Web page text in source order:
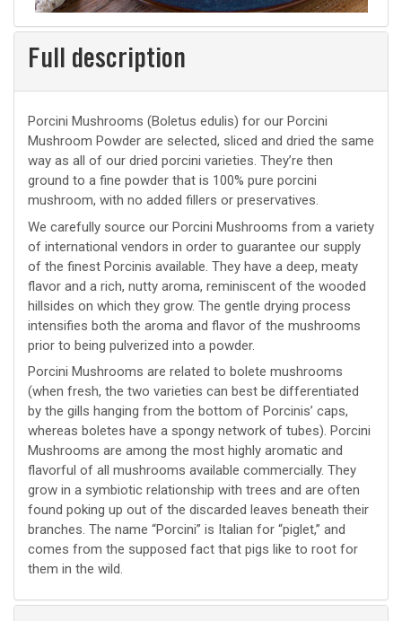
Full description
Porcini Mushrooms (Boletus edulis) for our Porcini
Mushroom Powder are selected, sliced and dried the same
way as all of our dried porcini varieties. They’re then
ground to a fine powder that is 100% pure porcini
mushroom, with no added fillers or preservatives.
We carefully source our Porcini Mushrooms from a variety
of international vendors in order to guarantee our supply
of the finest Porcinis available. They have a deep, meaty
flavor and a rich, nutty aroma, reminiscent of the wooded
hillsides on which they grow. The gentle drying process
intensifies both the aroma and flavor of the mushrooms
prior to being pulverized into a powder.
Porcini Mushrooms are related to bolete mushrooms
(when fresh, the two varieties can best be differentiated
by the gills hanging from the bottom of Porcinis’ caps,
whereas boletes have a spongy network of tubes). Porcini
Mushrooms are among the most highly aromatic and
flavorful of all mushrooms available commercially. They
grow in a symbiotic relationship with trees and are often
found poking up out of the discarded leaves beneath their
branches. The name “Porcini” is Italian for “piglet,” and
comes from the supposed fact that pigs like to root for
them in the wild.